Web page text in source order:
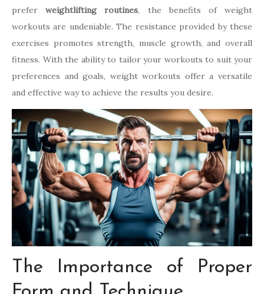
preferweightlifting routines, the benefits of weight
workouts are undeniable. The resistance provided by these
exercises promotes strength, muscle growth, and overall
fitness. With the ability to tailor your workouts to suit your
preferences and goals, weight workouts offer a versatile
and effective way to achieve the results you desire.
The Importance of Proper